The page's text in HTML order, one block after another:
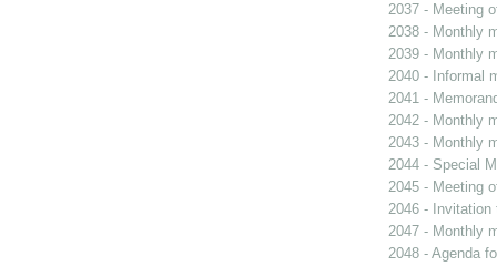
2037 - Meeting
2038 - Monthly
2039 - Monthly
2040 - Informal
2041 -
2042 - Monthly
2043 - Monthly
2044 - Special
2045 - Meeting
2046 - Invitation
2047 - Monthly
2048 - Agenda